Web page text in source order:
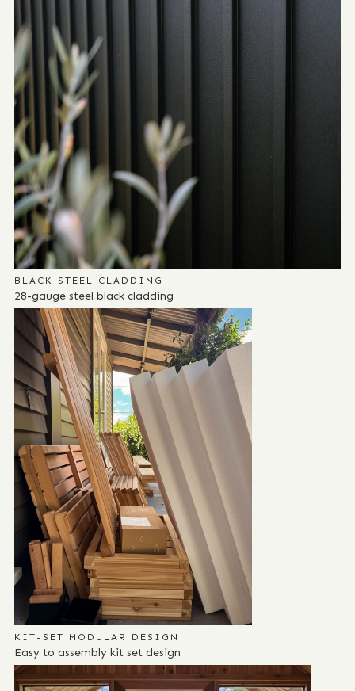
BLACK STEEL CLADDING
28-gauge steel black cladding
KIT-SET MODULAR DESIGN
Easy to assembly kit set design